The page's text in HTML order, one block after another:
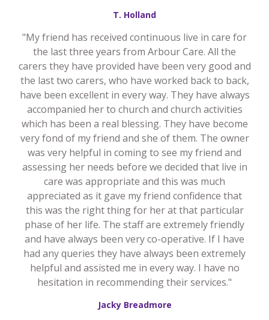
T. Holland
"My friend has received continuous live in care for
the last three years from Arbour Care. All the
carers they have provided have been very good and
the last two carers, who have worked back to back,
have been excellent in every way. They have always
accompanied her to church and church activities
which has been a real blessing. They have become
very fond of my friend and she of them. The owner
was very helpful in coming to see my friend and
assessing her needs before we decided that live in
care was appropriate and this was much
appreciated as it gave my friend confidence that
this was the right thing for her at that particular
phase of her life. The staff are extremely friendly
and have always been very co-operative. If I have
had any queries they have always been extremely
helpful and assisted me in every way. I have no
hesitation in recommending their services."
Jacky Breadmore